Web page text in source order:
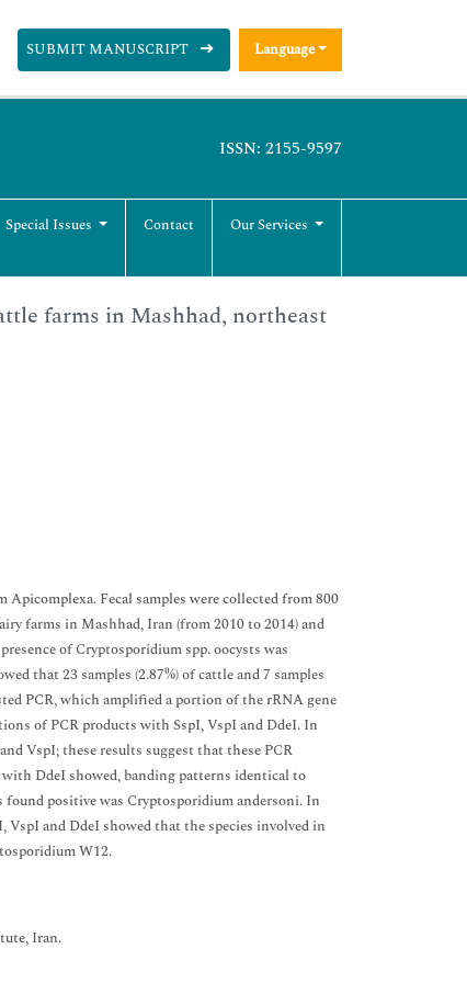
SUBMIT MANUSCRIPT Language
ISSN: 2155-9597
Special Issues Contact Our Services
farms in Mashhad, northeast
Fecal samples were collected from 800
farms in Mashhad, Iran (from 2010 to 2014) and
of Cryptosporidium spp. oocysts was
that 23 samples (2.87%) of cattle and 7 samples
PCR, which amplified a portion of the rRNA gene
of PCR products with SspI, VspI and DdeI. In
VspI; these results suggest that these PCR
DdeI showed, banding patterns identical to
positive was Cryptosporidium andersoni. In
and DdeI showed that the species involved in
W12.
Iran.